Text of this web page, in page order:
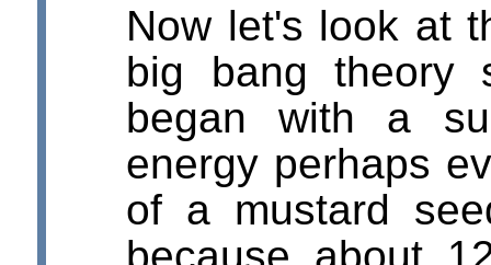
Now let's look at
big bang theory
began with a
energy perhaps
of a mustard
because about